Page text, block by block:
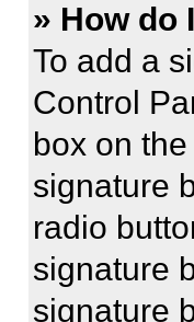
» How do
To add a
Control
box on
signature
radio
signature
signature